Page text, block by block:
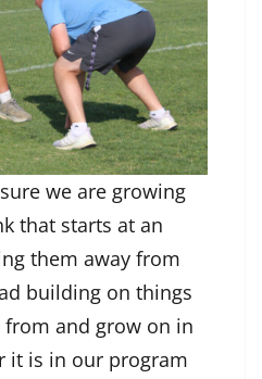
we are growing
that starts at an
them away from
building on things
and grow on in
it is in our program